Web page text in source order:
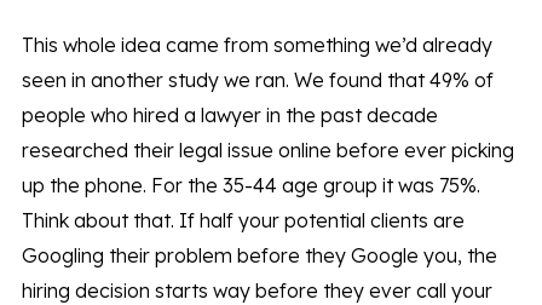
This whole idea came from something we’d already
seen in another study we ran. We found that 49% of
people who hired a lawyer in the past decade
researched their legal issue online before ever picking
up the phone. For the 35-44 age group it was 75%.
Think about that. If half your potential clients are
Googling their problem before they Google you, the
hiring decision starts way before they ever call your